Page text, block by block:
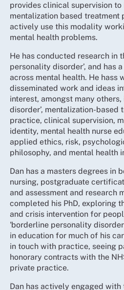
provides clinical supervision
mentalization based treatment
actively use this modality
mental health problems.
He has conducted research in
personality disorder’, and has
across mental health. He hass
disseminated work and ideas
interest, amongst many
disorder’, mentalization-based
practice, clinical supervision,
identity, mental health nurse
applied ethics, risk,
philosophy, and mental health
Dan has a masters degrees in
nursing, postgraduate
and assessment and research
completed his PhD, exploring
and crisis intervention for
'borderline personality
in education for much of his
in touch with practice, seeing
honorary contracts with the
private practice.
Dan has actively engaged